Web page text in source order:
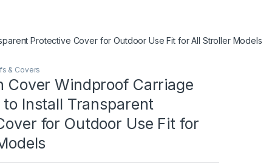
Protective Cover for Outdoor Use Fit for All Stroller Models
& Covers
Cover Windproof Carriage
to Install Transparent
for Outdoor Use Fit for